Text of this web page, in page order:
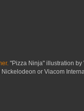
"Pizza Ninja" illustration
or Viacom